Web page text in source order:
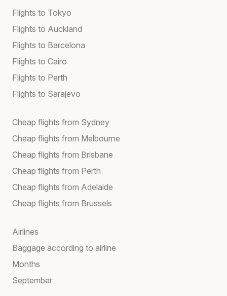
Flights to Tokyo
Flights to Auckland
Flights to Barcelona
Flights to Cairo
Flights to Perth
Flights to Sarajevo
Cheap flights from Sydney
Cheap flights from Melbourne
Cheap flights from Brisbane
Cheap flights from Perth
Cheap flights from Adelaide
Cheap flights from Brussels
Airlines
Baggage according to airline
Months
September